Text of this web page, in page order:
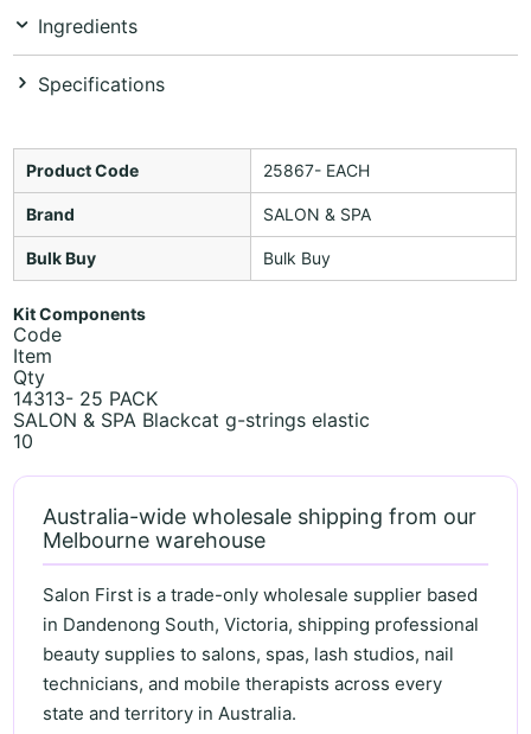
Ingredients
Specifications
Product Code 25867- EACH
Brand SALON & SPA
Bulk Buy Bulk Buy
Kit Components
Code
Item
Qty
14313- 25 PACK
SALON & SPA Blackcat g-strings elastic
10
Australia-wide wholesale shipping from our
Melbourne warehouse
Salon First is a trade-only wholesale supplier based
in Dandenong South, Victoria, shipping professional
beauty supplies to salons, spas, lash studios, nail
technicians, and mobile therapists across every
state and territory in Australia.